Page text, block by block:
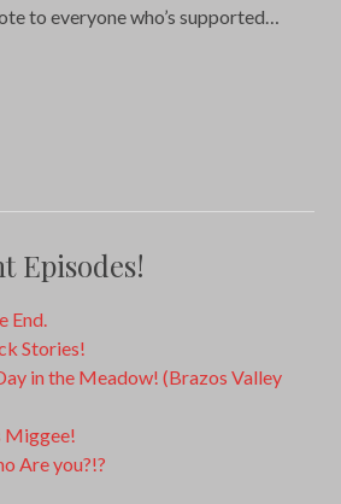
to everyone who’s supported…
Episodes!
End.
Stories!
in the Meadow! (Brazos Valley
Miggee!
Are you?!?